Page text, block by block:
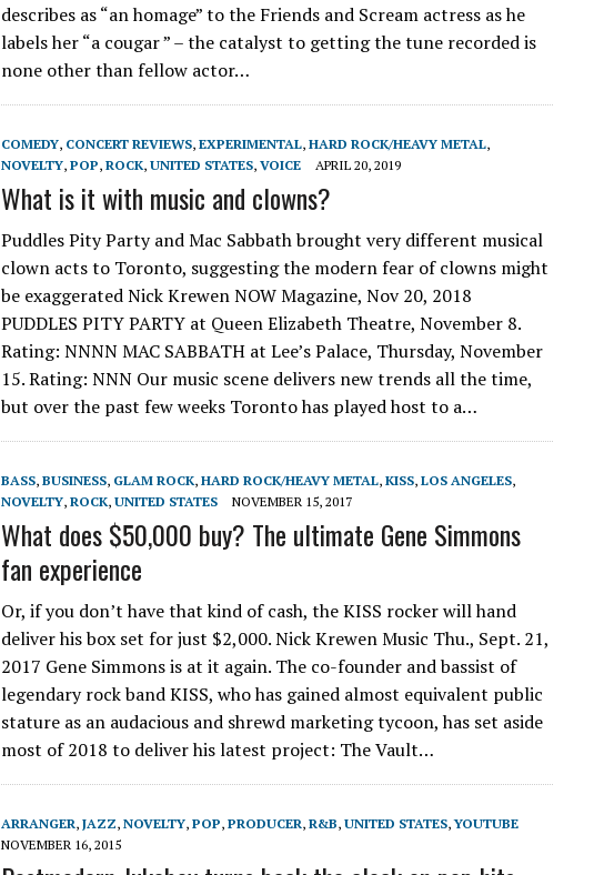
describes as “an homage” to the Friends and Scream actress as he
labels her “a cougar ” – the catalyst to getting the tune recorded is
none other than fellow actor…
COMEDY, CONCERT REVIEWS, EXPERIMENTAL, HARD ROCK/HEAVY METAL,
NOVELTY, POP, ROCK, UNITED STATES, VOICE APRIL 20, 2019
What is it with music and clowns?
Puddles Pity Party and Mac Sabbath brought very different musical
clown acts to Toronto, suggesting the modern fear of clowns might
be exaggerated Nick Krewen NOW Magazine, Nov 20, 2018
PUDDLES PITY PARTY at Queen Elizabeth Theatre, November 8.
Rating: NNNN MAC SABBATH at Lee’s Palace, Thursday, November
15. Rating: NNN Our music scene delivers new trends all the time,
but over the past few weeks Toronto has played host to a…
BASS, BUSINESS, GLAM ROCK, HARD ROCK/HEAVY METAL, KISS, LOS ANGELES,
NOVELTY, ROCK, UNITED STATES NOVEMBER 15, 2017
What does $50,000 buy? The ultimate Gene Simmons
fan experience
Or, if you don’t have that kind of cash, the KISS rocker will hand
deliver his box set for just $2,000. Nick Krewen Music Thu., Sept. 21,
2017 Gene Simmons is at it again. The co-founder and bassist of
legendary rock band KISS, who has gained almost equivalent public
stature as an audacious and shrewd marketing tycoon, has set aside
most of 2018 to deliver his latest project: The Vault…
ARRANGER, JAZZ, NOVELTY, POP, PRODUCER, R&B, UNITED STATES,YOUTUBE
NOVEMBER 16, 2015